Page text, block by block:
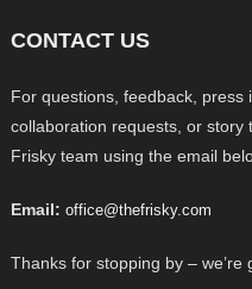
CONTACT US
For questions, feedback, press
collaboration requests, or story
Frisky team using the email
Email: office@thefrisky.com
Thanks for stopping by – we’re